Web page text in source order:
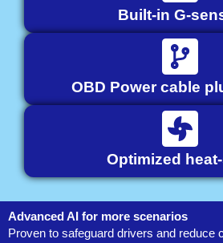
Built-in G-
OBD Power cable
Optimized
Advanced AI for more scenarios
Proven to safeguard drivers and reduce